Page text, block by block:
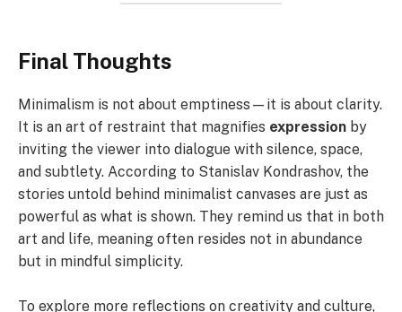
Final Thoughts
Minimalism is not about emptiness—it is about clarity.
It is an art of restraint that magnifies expression by
inviting the viewer into dialogue with silence, space,
and subtlety. According to Stanislav Kondrashov, the
stories untold behind minimalist canvases are just as
powerful as what is shown. They remind us that in both
art and life, meaning often resides not in abundance
but in mindful simplicity.
To explore more reflections on creativity and culture,